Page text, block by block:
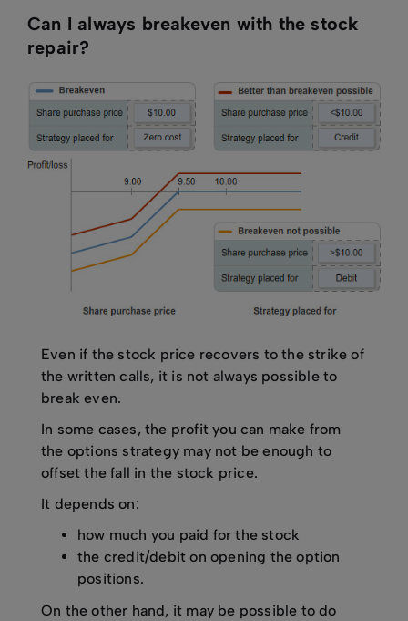
Can I always breakeven with the stock
repair?
Even if the stock price recovers to the strike of
the written calls, it is not always possible to
break even.
In some cases, the profit you can make from
the options strategy may not be enough to
offset the fall in the stock price.
It depends on:
how much you paid for the stock
the credit/debit on opening the option
positions.
On the other hand, it may be possible to do